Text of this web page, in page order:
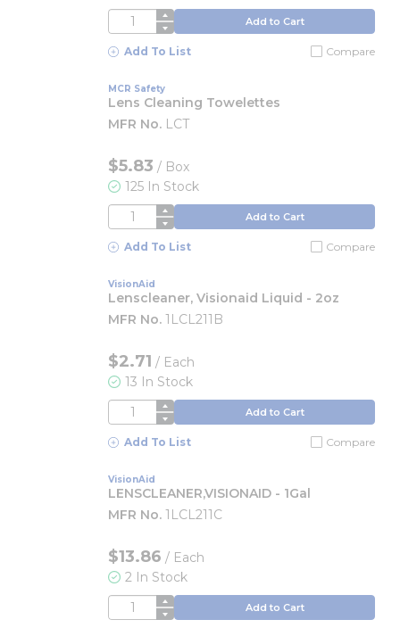
QTY Add to Cart
Add To List Compare
MCR Safety
Lens Cleaning Towelettes
MFR No. LCT
$5.83 / Box
125 In Stock
QTY Add to Cart
Add To List Compare
VisionAid
Lenscleaner, Visionaid Liquid - 2oz
MFR No. 1LCL211B
$2.71 / Each
13 In Stock
QTY Add to Cart
Add To List Compare
VisionAid
LENSCLEANER,VISIONAID - 1Gal
MFR No. 1LCL211C
$13.86 / Each
2 In Stock
QTY Add to Cart